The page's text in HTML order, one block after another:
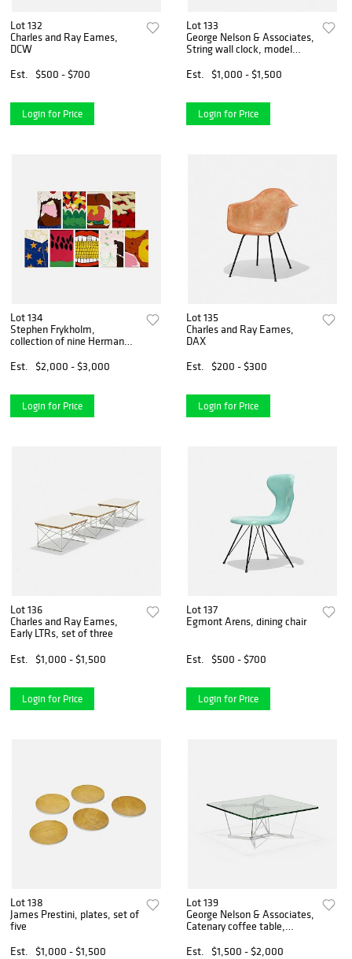
Lot 132
Charles and Ray Eames,
DCW
Est.
$500 - $700
Login for Price
Lot 133
George Nelson & Associates,
String wall clock, model
Est.
$1,000 - $1,500
Login for Price
Lot 134
Stephen Frykholm,
collection of nine Herman
posters
Est. $2,000 - $3,000
Login for Price
Lot 135
Charles and Ray Eames,
DAX
Est.
$200 - $300
Login for Price
Lot 136
Charles and Ray Eames,
Early LTRs, set of three
Est.
$1,000 - $1,500
Login for Price
Lot 137
Egmont Arens, dining chair
Est. $500 - $700
Login for Price
Lot 138
James Prestini, plates, set of
five
Est.
$1,000 - $1,500
Lot 139
George Nelson & Associates,
Catenary coffee table,
Est.
$1,500 - $2,000